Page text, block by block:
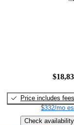
Price includes fees
$332/mo
Check availability